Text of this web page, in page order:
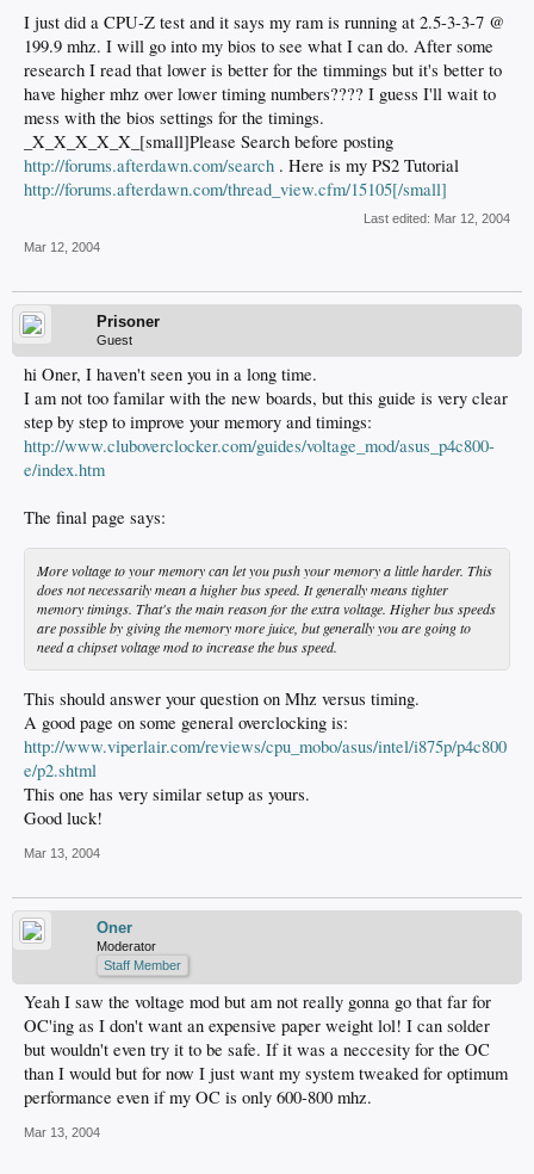
I just did a CPU-Z test and it says my ram is running at 2.5-3-3-7 @
199.9 mhz. I will go into my bios to see what I can do. After some
research I read that lower is better for the timmings but it's better to
have higher mhz over lower timing numbers???? I guess I'll wait to
mess with the bios settings for the timings.
_X_X_X_X_X_[small]Please Search before posting
http://forums.afterdawn.com/search . Here is my PS2 Tutorial
http://forums.afterdawn.com/thread_view.cfm/15105[/small]
Last edited: Mar 12, 2004
Mar 12, 2004
Prisoner
Guest
hi Oner, I haven't seen you in a long time.
I am not too familar with the new boards, but this guide is very clear
step by step to improve your memory and timings:
http://www.cluboverclocker.com/guides/voltage_mod/asus_p4c800-
e/index.htm
The final page says:
More voltage to your memory can let you push your memory a little harder. This
does not necessarily mean a higher bus speed. It generally means tighter
memory timings. That's the main reason for the extra voltage. Higher bus speeds
are possible by giving the memory more juice, but generally you are going to
need a chipset voltage mod to increase the bus speed.
This should answer your question on Mhz versus timing.
A good page on some general overclocking is:
http://www.viperlair.com/reviews/cpu_mobo/asus/intel/i875p/p4c800
e/p2.shtml
This one has very similar setup as yours.
Good luck!
Mar 13, 2004
Oner
Moderator
Staff Member
Yeah I saw the voltage mod but am not really gonna go that far for
OC'ing as I don't want an expensive paper weight lol! I can solder
but wouldn't even try it to be safe. If it was a neccesity for the OC
than I would but for now I just want my system tweaked for optimum
performance even if my OC is only 600-800 mhz.
Mar 13, 2004